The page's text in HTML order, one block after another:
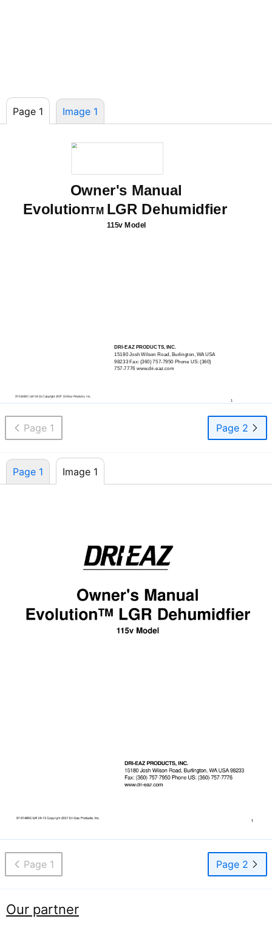
Page 1 Image 1
Owner's Manual
EvolutionTM LGR Dehumidfier
115v Model
DRI-EAZPRODUCTS, INC.
15180 Josh Wilson Road, Burlington, WA USA
98233 Fax: (360)757-7950 Phone US: (360)
757-7776 www.dri-eaz.com
07-01480CLW04-13Copyright 2007 Dri-Eaz Products, Inc.
1
Page 1 Page 2
Page 1 Image 1
Page 1 Page 2
Our partner